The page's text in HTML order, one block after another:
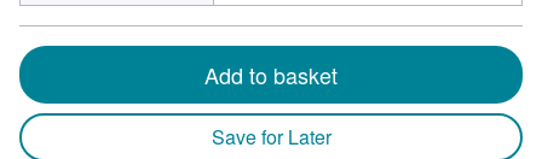
Add to basket
Save for Later